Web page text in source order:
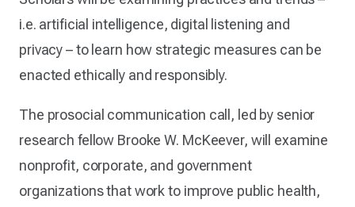
i.e. artificial intelligence, digital listening and
privacy – to learn how strategic measures can be
enacted ethically and responsibly.
The prosocial communication call, led by senior
research fellow Brooke W. McKeever, will examine
nonprofit, corporate, and government
organizations that work to improve public health,